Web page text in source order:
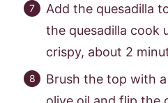
Add the quesadilla
the quesadilla cook
crispy, about 2
Brush the top with